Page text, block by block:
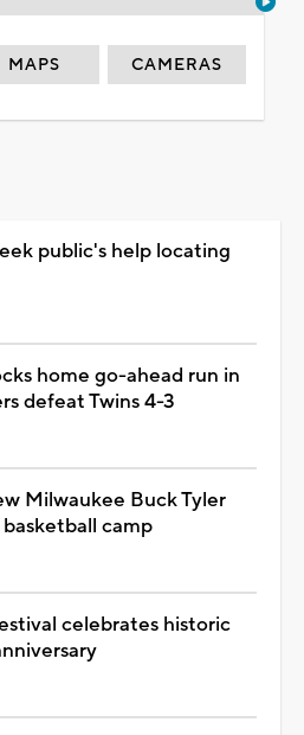
MAPS CAMERAS
public's help locating
home go-ahead run in
defeat Twins 4-3
Milwaukee Buck Tyler
camp
celebrates historic